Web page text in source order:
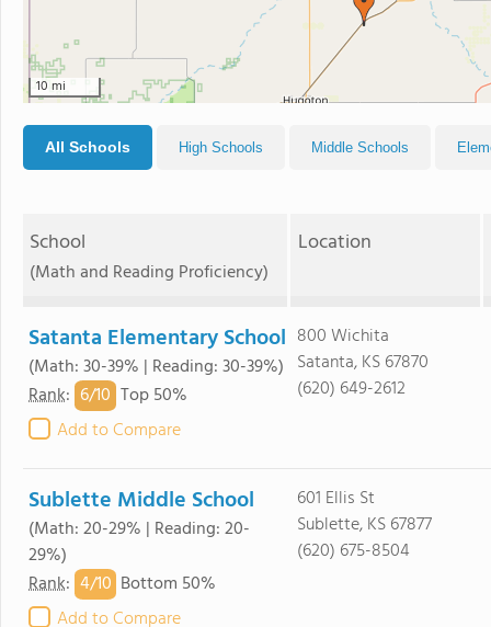
10 mi
All Schools High Schools Middle Schools
School
(Math and Reading Proficiency)
Location
Satanta Elementary School
(Math: 30-39% | Reading: 30-39%)
Rank: 6/10 Top 50%
Add to Compare
800 Wichita
Satanta, KS 67870
(620) 649-2612
Sublette Middle School
(Math: 20-29% | Reading: 20-
29%)
Rank: 4/10 Bottom 50%
Add to Compare
601 Ellis St
Sublette, KS 67877
(620) 675-8504